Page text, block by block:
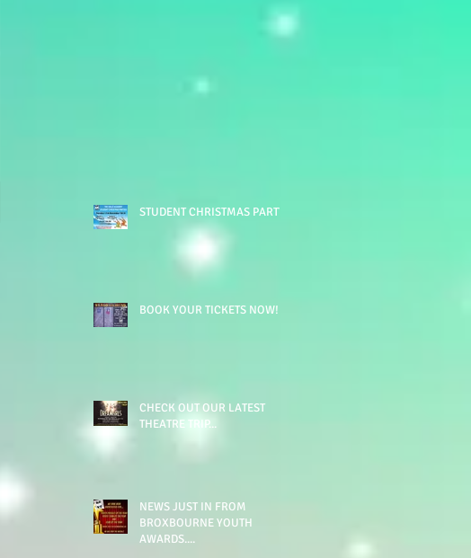
STUDENT CHRISTMAS PARTY
BOOK YOUR TICKETS NOW!!!
CHECK OUT OUR LATEST
THEATRE TRIP...
NEWS JUST IN FROM
BROXBOURNE YOUTH
AWARDS....